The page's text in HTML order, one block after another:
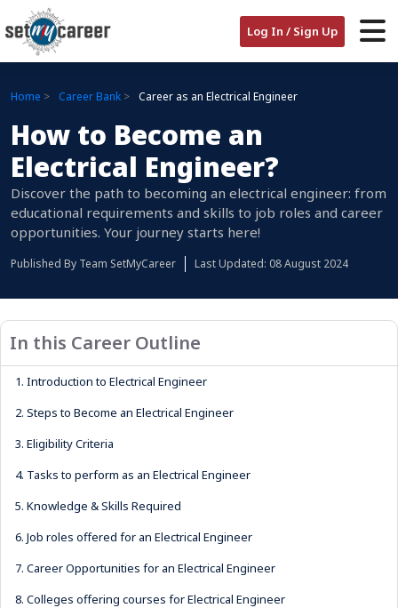
Log In / Sign Up
Home Career Bank Career as an Electrical Engineer
How to Become an
Electrical Engineer?
Discover the path to becoming an electrical engineer: from
educational requirements and skills to job roles and career
opportunities. Your journey starts here!
Published By Team SetMyCareer Last Updated: 08 August 2024
In this Career Outline
1. Introduction to Electrical Engineer
2. Steps to Become an Electrical Engineer
3. Eligibility Criteria
4. Tasks to perform as an Electrical Engineer
5. Knowledge & Skills Required
6. Job roles offered for an Electrical Engineer
7. Career Opportunities for an Electrical Engineer
8. Colleges offering courses for Electrical Engineer